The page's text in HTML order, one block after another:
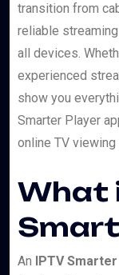
transition from
reliable
all devices.
experienced
show you
Smarter Player
online TV
What
An IPTV